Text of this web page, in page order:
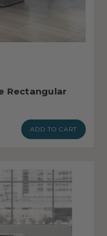
Rectangular
ADD TO CART